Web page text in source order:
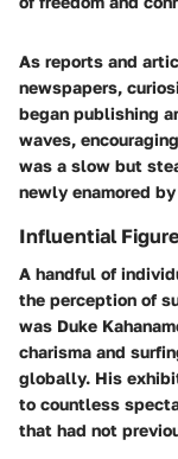
As reports and
newspapers,
began publishing
waves,
was a slow but
newly enamored
Influential
A handful of
the perception of
was Duke
charisma and
globally. His
to countless
that had not